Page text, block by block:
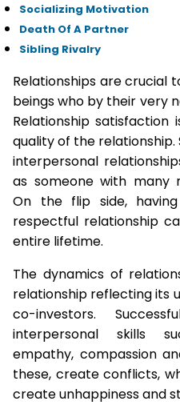
Socializing Motivation
Death Of A Partner
Sibling Rivalry
Relationships are crucial
beings who by their very
Relationship
quality of the
interpersonal
as someone with many
On the flip side,
respectful relationship
entire lifetime.
The dynamics of
relationship reflecting its
co-investors.
interpersonal skills
empathy, compassion
these, create conflicts,
create unhappiness and